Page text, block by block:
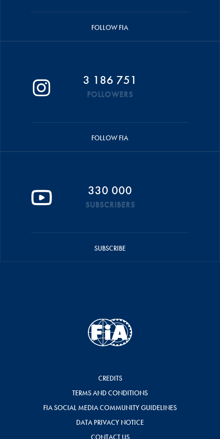
FOLLOW FIA
3 186 751
FOLLOWERS
FOLLOW FIA
330 000
SUBSCRIBERS
SUBSCRIBE
CREDITS
TERMS AND CONDITIONS
FIA SOCIAL MEDIA COMMUNITY GUIDELINES
DATA PRIVACY NOTICE
CONTACT US